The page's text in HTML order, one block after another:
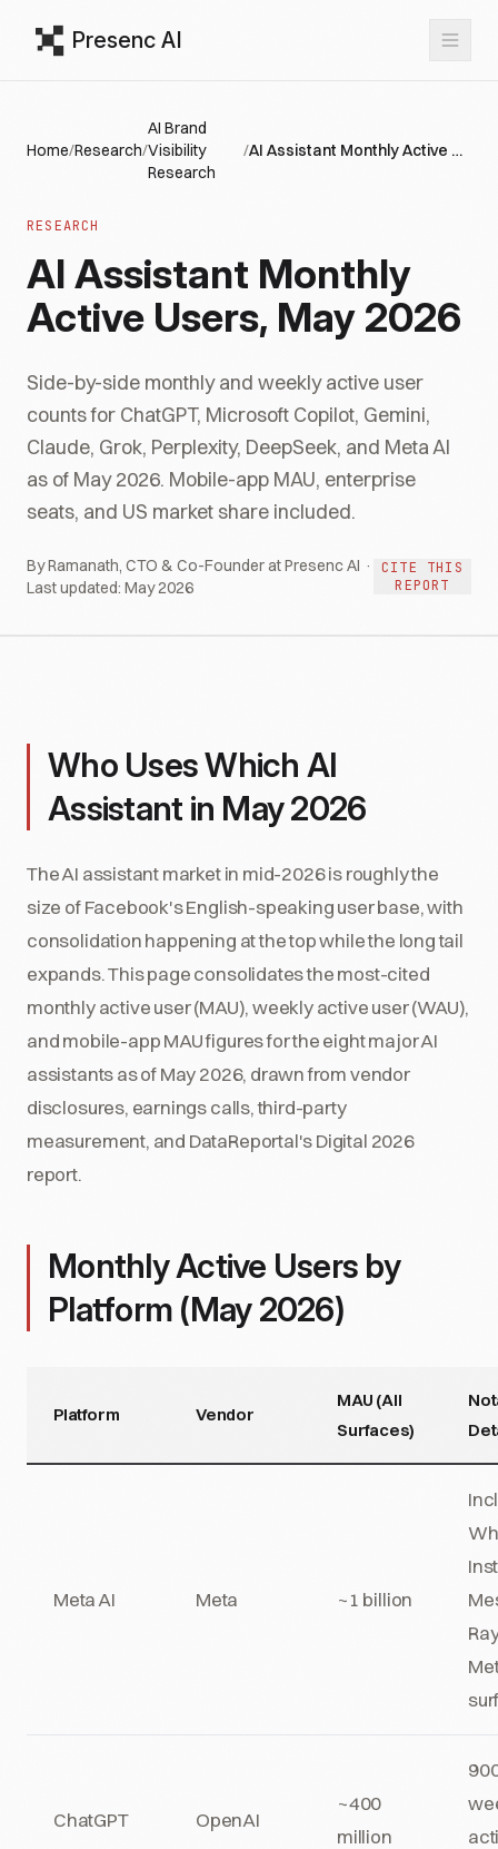
Presenc AI
Home/Research/
AI Brand
Visibility
Research
/ AI Assistant Monthly Active Users, May 2026
RESEARCH
AI Assistant Monthly
Active Users, May 2026
Side-by-side monthly and weekly active user
counts for ChatGPT, Microsoft Copilot, Gemini,
Claude, Grok, Perplexity, DeepSeek, and Meta AI
as of May 2026. Mobile-app MAU, enterprise
seats, and US market share included.
By Ramanath, CTO & Co-Founder at Presenc AI ·
Last updated: May 2026
CITE THIS
REPORT
Who Uses Which AI
Assistant in May 2026
The AI assistant market in mid-2026 is roughly the
size of Facebook's English-speaking user base, with
consolidation happening at the top while the long tail
expands. This page consolidates the most-cited
monthly active user (MAU), weekly active user (WAU),
and mobile-app MAU figures for the eight major AI
assistants as of May 2026, drawn from vendor
disclosures, earnings calls, third-party
measurement, and DataReportal's Digital 2026
report.
Monthly Active Users by
Platform (May 2026)
Platform Vendor
MAU (All
Surfaces)
Meta AI Meta ~1 billion
ChatGPT OpenAI
~400
million